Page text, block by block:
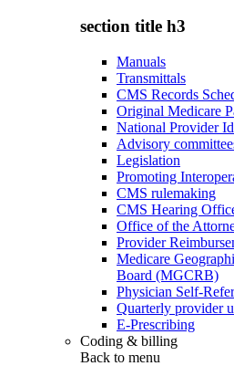
section title h3
Manuals
Transmittals
CMS Records
Original Medicare
National Provider
Advisory
Legislation
Promoting
CMS rulemaking
CMS Hearing
Office of the
Provider
Medicare
Board (MGCRB)
Physician Self-
Quarterly provider
E-Prescribing
Coding & billing
Back to menu